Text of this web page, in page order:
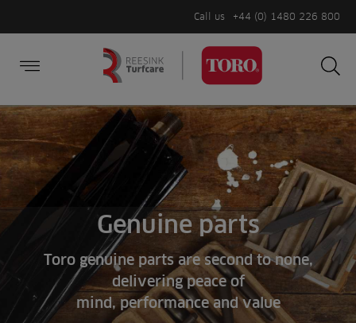
Call us +44 (0) 1480 226 800
for:
Genuine parts
Toro genuine parts are second to none,
delivering peace of
mind, performance and value